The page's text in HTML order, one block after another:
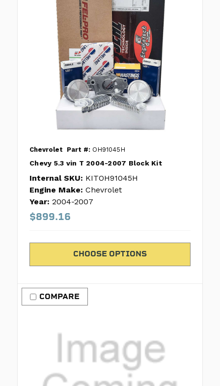
Chevrolet Part #: OH91045H
Chevy 5.3 vin T 2004-2007 Block Kit
Internal SKU: KITOH91045H
Engine Make: Chevrolet
Year: 2004-2007
$899.16
CHOOSE OPTIONS
COMPARE